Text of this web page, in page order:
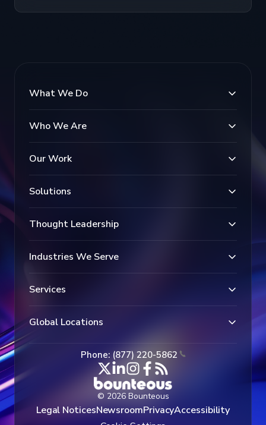
What We Do
Who We Are
Our Work
Solutions
Thought Leadership
Industries We Serve
Services
Global Locations
Phone: (877) 220-5862
© 2026 Bounteous
Legal NoticesNewsroomPrivacyAccessibility